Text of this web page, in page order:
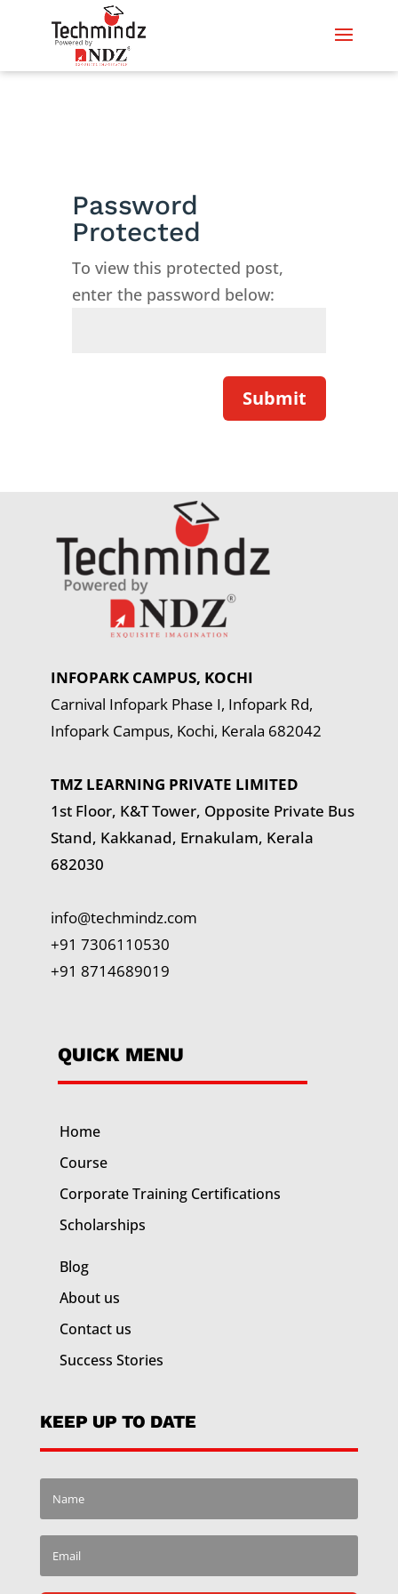
Password
Protected
To view this protected post,
enter the password below:
Submit
INFOPARK CAMPUS, KOCHI
Carnival Infopark Phase I, Infopark Rd,
Infopark Campus, Kochi, Kerala 682042
TMZ LEARNING PRIVATE LIMITED
1st Floor, K&T Tower, Opposite Private Bus
Stand, Kakkanad, Ernakulam, Kerala
682030
info@techmindz.com
+91 7306110530
+91 8714689019
QUICK MENU
Home
Course
Corporate Training Certifications
Scholarships
Blog
About us
Contact us
Success Stories
KEEP UP TO DATE